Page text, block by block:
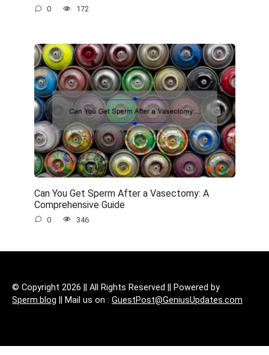
0 172
Can You Get Sperm After a Vasectomy: A
Comprehensive Guide
0 346
© Copyright 2026 || All Rights Reserved || Powered by
Sperm.blog || Mail us on : GuestPost@GeniusUpdates.com